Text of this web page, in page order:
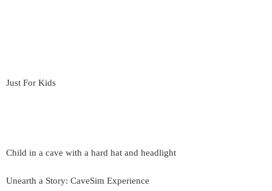
Just For Kids
Child in a cave with a hard hat and headlight
Unearth a Story: CaveSim Experience